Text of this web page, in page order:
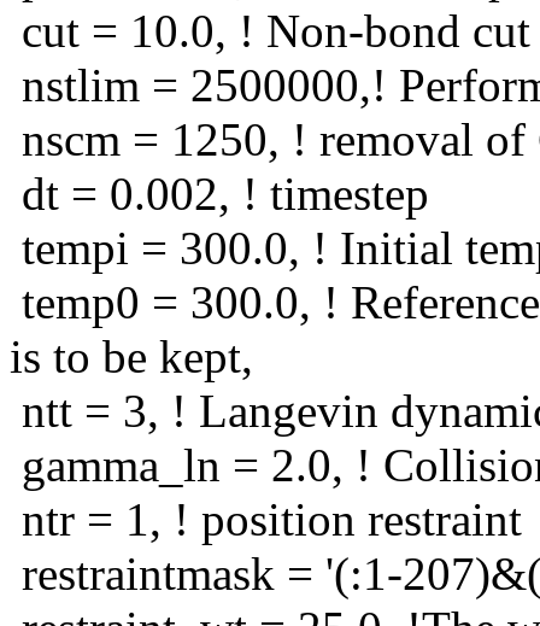
cut = 10.0, ! Non-bond
nstlim = 2500000,!
nscm = 1250, ! removal
dt = 0.002, ! timestep
tempi = 300.0, ! Initial
temp0 = 300.0, !
is to be kept,
ntt = 3, ! Langevin
gamma_ln = 2.0, !
ntr = 1, ! position restraint
restraintmask = '(:1-